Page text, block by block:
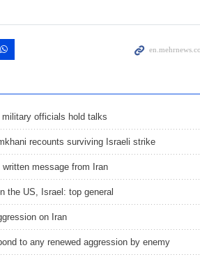
military officials hold talks
recounts surviving Israeli strike
message from Iran
the US, Israel: top general
on Iran
to any renewed aggression by enemy